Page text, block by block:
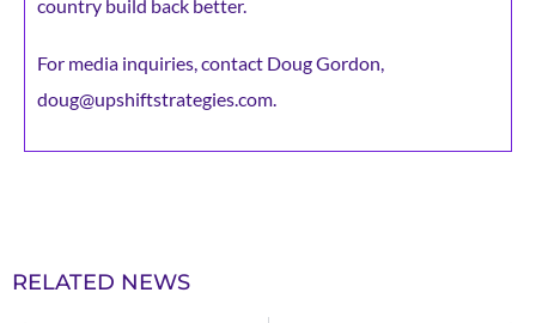
country build back better.
For media inquiries, contact Doug Gordon,
doug@upshiftstrategies.com.
RELATED NEWS